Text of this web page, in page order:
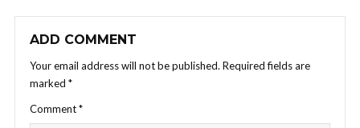
ADD COMMENT
Your email address will not be published. Required fields are
marked *
Comment*